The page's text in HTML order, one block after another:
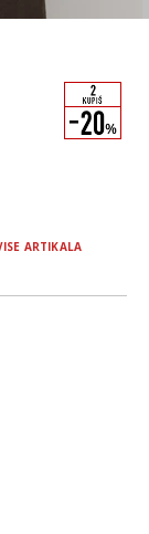
ARTIKALA